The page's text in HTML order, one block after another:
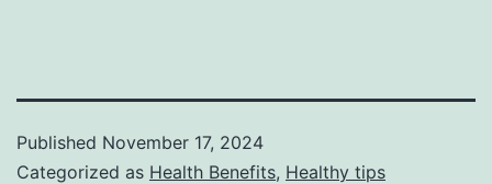
Published November 17, 2024
Categorized as Health Benefits, Healthy tips